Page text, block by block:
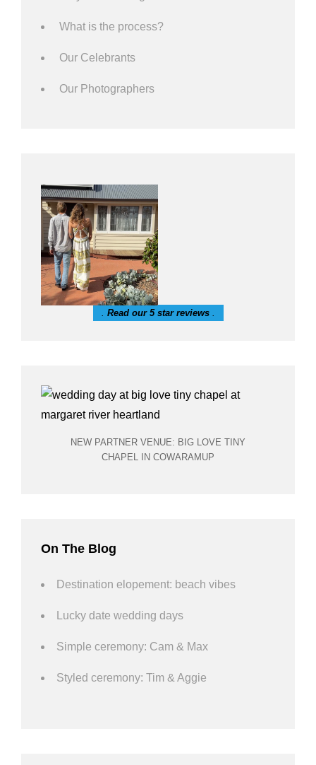
What is the process?
Our Celebrants
Our Photographers
Read our 5 star reviews.
NEW PARTNER VENUE: BIG LOVE TINY
CHAPEL IN COWARAMUP
On The Blog
Destination elopement: beach vibes
Lucky date wedding days
Simple ceremony: Cam & Max
Styled ceremony: Tim & Aggie